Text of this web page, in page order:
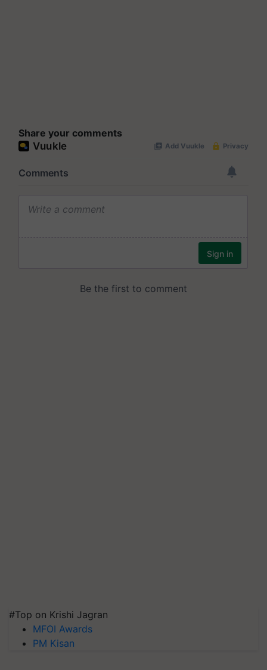
Share your comments
#Top on Krishi Jagran
MFOI Awards
PM Kisan